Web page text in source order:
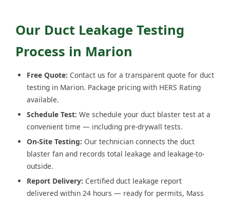
Our Duct Leakage Testing
Process in Marion
Free Quote: Contact us for a transparent quote for duct
testing in Marion. Package pricing with HERS Rating
available.
Schedule Test: We schedule your duct blaster test at a
convenient time — including pre-drywall tests.
On-Site Testing: Our technician connects the duct
blaster fan and records total leakage and leakage-to-
outside.
Report Delivery: Certified duct leakage report
delivered within 24 hours — ready for permits, Mass